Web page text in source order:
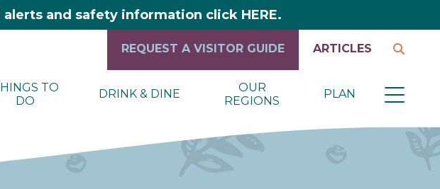
and safety information click HERE.
TO
DO
DRINK & DINE
OUR
REGIONS
PLAN
REQUEST A VISITOR GUIDE ARTICLES